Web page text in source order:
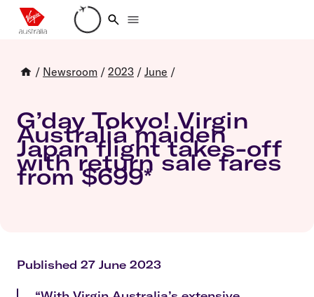
Loading account details
/ Newsroom / 2023 / June /
G’day Tokyo! Virgin
Australia maiden
Japan flight takes-off
with return sale fares
from $699*
Published 27 June 2023